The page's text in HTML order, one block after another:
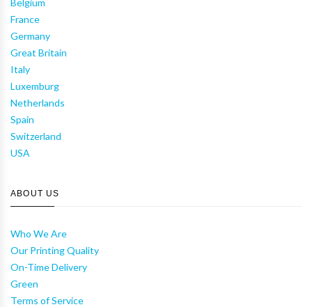
Belgium
France
Germany
Great Britain
Italy
Luxemburg
Netherlands
Spain
Switzerland
USA
ABOUT US
Who We Are
Our Printing Quality
On-Time Delivery
Green
Terms of Service